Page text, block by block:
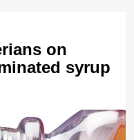
on
syrup